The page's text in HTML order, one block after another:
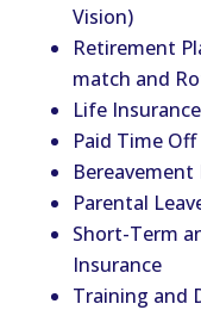
Vision)
Retirement
match and
Life Insurance
Paid Time Off
Bereavement
Parental
Short-Term
Insurance
Training and